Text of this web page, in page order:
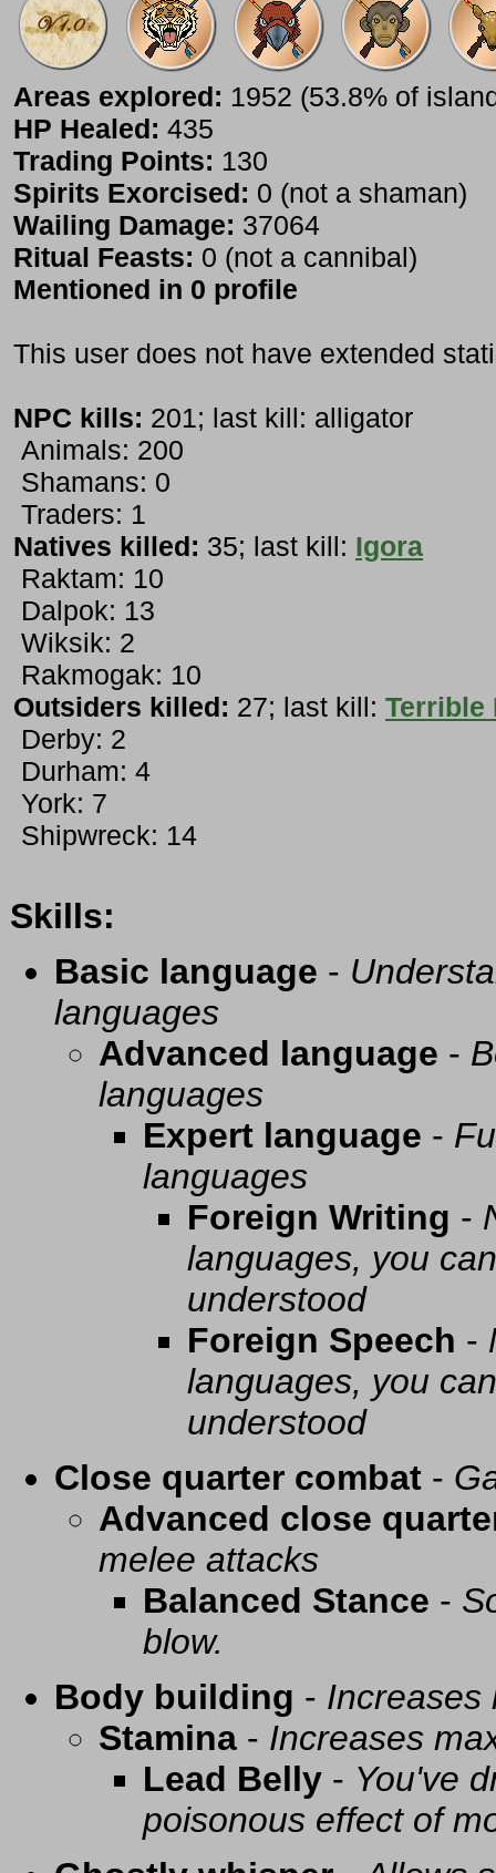
Areas explored: 1952 (53.8% of
HP Healed: 435
Trading Points: 130
Spirits Exorcised: 0 (not a shaman)
Wailing Damage: 37064
Ritual Feasts: 0 (not a cannibal)
Mentioned in 0 profile
This user does not have extended
NPC kills: 201; last kill: alligator
Animals: 200
Shamans: 0
Traders: 1
Natives killed: 35; last kill: Igora
Raktam: 10
Dalpok: 13
Wiksik: 2
Rakmogak: 10
Outsiders killed: 27; last kill: Terrible
Derby: 2
Durham: 4
York: 7
Shipwreck: 14
Skills:
Basic language -
languages
Advanced language -
languages
Expert language -
languages
Foreign Writing -
languages, you
understood
Foreign Speech -
languages, you
understood
Close quarter combat -
Advanced close
melee attacks
Balanced Stance -
blow.
Body building - Increases
Stamina - Increases
Lead Belly - You've
poisonous effect of